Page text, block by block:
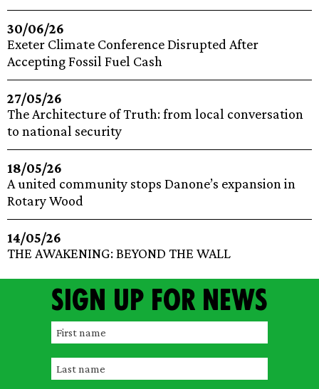
30/06/26
Exeter Climate Conference Disrupted After
Accepting Fossil Fuel Cash
27/05/26
The Architecture of Truth: from local conversation
to national security
18/05/26
A united community stops Danone’s expansion in
Rotary Wood
14/05/26
THE AWAKENING: BEYOND THE WALL
Sign up for news
F
rL